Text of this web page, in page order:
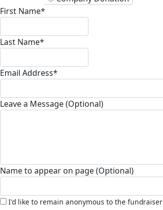
First Name*
Last Name*
Email Address*
Leave a Message (Optional)
Name to appear on page (Optional)
I'd like to remain anonymous to the fundraiser